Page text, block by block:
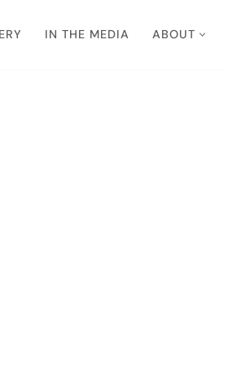
IN THE MEDIA ABOUT